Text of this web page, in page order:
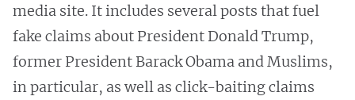
media site. It includes several posts that fuel
fake claims about President Donald Trump,
former President Barack Obama and Muslims,
in particular, as well as click-baiting claims